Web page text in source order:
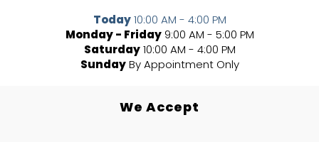
Today 10:00 AM - 4:00 PM
Monday - Friday 9:00 AM - 5:00 PM
Saturday 10:00 AM - 4:00 PM
Sunday By Appointment Only
We Accept